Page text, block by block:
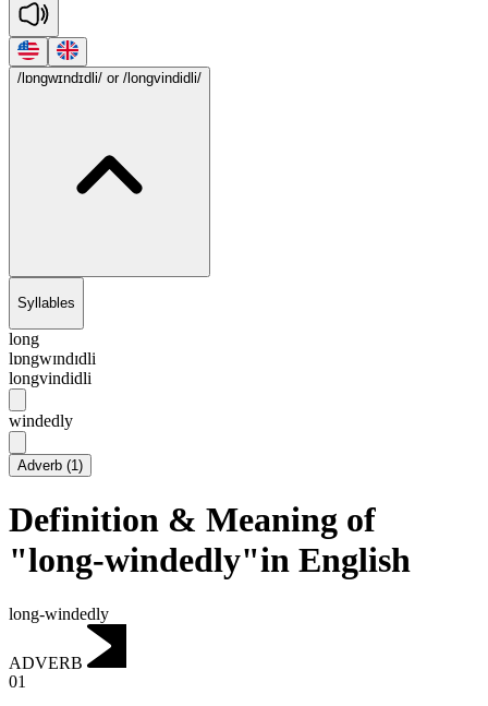
/lɒngwɪndɪdli/ or /longvindidli/
Syllables
long
lɒngwɪndɪdli
longvindidli
windedly
Adverb (1)
Definition & Meaning of
"long-windedly"in English
long-windedly
ADVERB
01